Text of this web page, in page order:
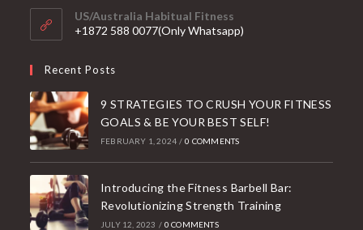
your
application
US/Australia Habitual Fitness
+1872 588 0077(Only Whatsapp)
Recent Posts
9 STRATEGIES TO CRUSH YOUR FITNESS
GOALS & BE YOUR BEST SELF!
FEBRUARY 1, 2024 / 0 COMMENTS
Introducing the Fitness Barbell Bar:
Revolutionizing Strength Training
JULY 12, 2023 / 0 COMMENTS